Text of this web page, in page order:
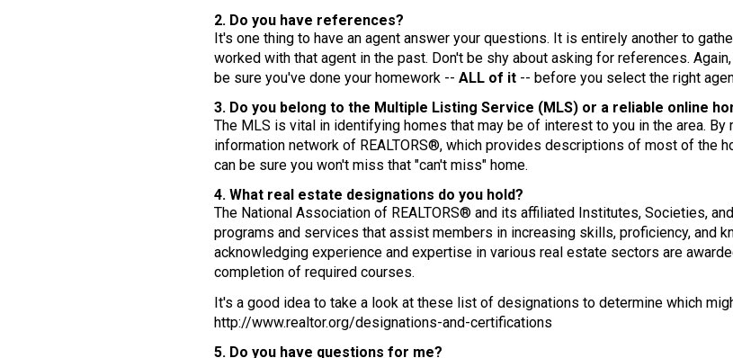
2. Do you have references?
It's one thing to have an agent answer your questions. It is entirely another to
worked with that agent in the past. Don't be shy about asking for references.
be sure you've done your homework -- ALL of it -- before you select the right
3. Do you belong to the Multiple Listing Service (MLS) or a reliable online
The MLS is vital in identifying homes that may be of interest to you in the area.
information network of REALTORS®, which provides descriptions of most of the
can be sure you won't miss that "can't miss" home.
4. What real estate designations do you hold?
The National Association of REALTORS® and its affiliated Institutes, Societies,
programs and services that assist members in increasing skills, proficiency, and
acknowledging experience and expertise in various real estate sectors are
completion of required courses.
It's a good idea to take a look at these list of designations to determine which
http://www.realtor.org/designations-and-certifications
5. Do you have questions for me?